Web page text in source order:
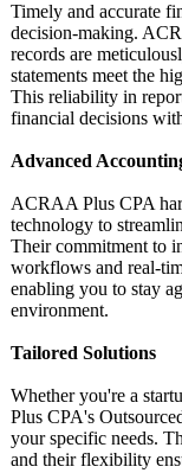
Timely and accurate
decision-making.
records are
statements meet the
This reliability in
financial decisions
Advanced
ACRAA Plus CPA
technology to
Their commitment to
workflows and real-
enabling you to stay
environment.
Tailored Solutions
Whether you're a
Plus CPA's
your specific needs.
and their flexibility